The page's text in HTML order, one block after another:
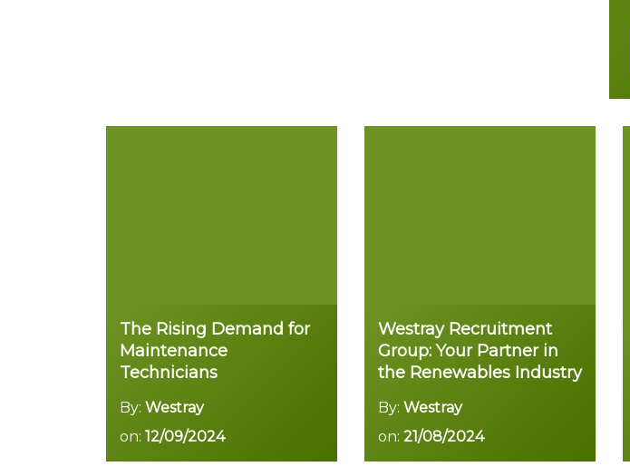
The Rising Demand for
Maintenance
Technicians
By: Westray
on: 12/09/2024
Westray Recruitment
Group: Your Partner in
the Renewables Industry
By: Westray
on: 21/08/2024